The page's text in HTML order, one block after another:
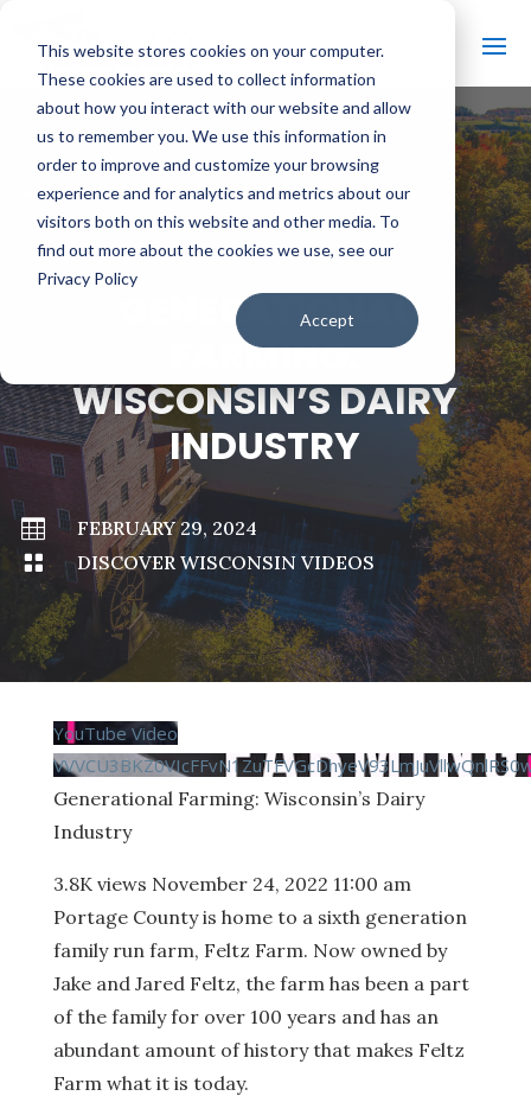
This website stores cookies on your computer.
These cookies are used to collect information
about how you interact with our website and allow
us to remember you. We use this information in
order to improve and customize your browsing
experience and for analytics and metrics about our
visitors both on this website and other media. To
find out more about the cookies we use, see our
Privacy Policy
Accept
# BACK TO ALL VIDEOS
GENERATIONAL
FARMING:
WISCONSIN’S DAIRY
INDUSTRY

FEBRUARY 29, 2024

DISCOVER WISCONSIN VIDEOS
YouTube Video
Generational Farming: Wisconsin’s Dairy
Industry
3.8K views November 24, 2022 11:00 am
Portage County is home to a sixth generation
family run farm, Feltz Farm. Now owned by
Jake and Jared Feltz, the farm has been a part
of the family for over 100 years and has an
abundant amount of history that makes Feltz
Farm what it is today.